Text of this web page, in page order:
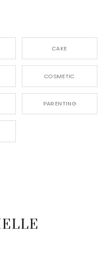
CAKE
COSMETIC
PARENTING